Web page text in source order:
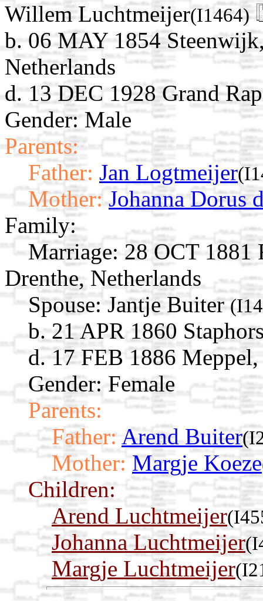
Willem Luchtmeijer(I1464)
b. 06 MAY 1854
Netherlands
d. 13 DEC 1928 Grand
Gender: Male
Parents:
Father: Jan Logtmeijer
Mother: Johanna Dorus
Family:
Marriage: 28 OCT 1881
Drenthe, Netherlands
Spouse: Jantje Buiter
b. 21 APR 1860
d. 17 FEB 1886
Gender: Female
Parents:
Father: Arend Buiter
Mother: Margje Koeze
Children:
Arend Luchtmeijer
Johanna Luchtmeijer
Margje Luchtmeijer